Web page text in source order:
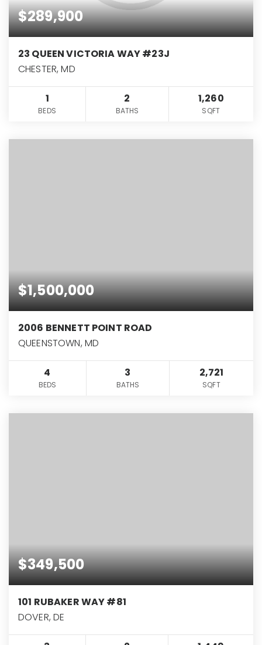
$289,900
23 QUEEN VICTORIA WAY #23J
CHESTER, MD
1
BEDS
2
BATHS
1,260
SQFT
$1,500,000
2006 BENNETT POINT ROAD
QUEENSTOWN, MD
4
BEDS
3
BATHS
2,721
SQFT
$349,500
101 RUBAKER WAY #81
DOVER, DE